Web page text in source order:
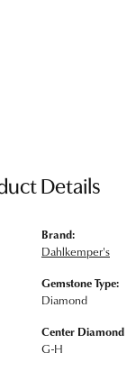
Details
Brand:
Dahlkemper's
Gemstone Type:
Diamond
Center
G-H